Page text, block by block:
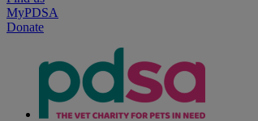
MyPDSA
Donate